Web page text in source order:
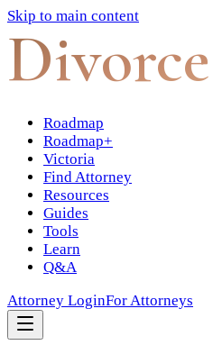
Skip to main content
Divorce
Roadmap
Roadmap+
Victoria
Find Attorney
Resources
Guides
Tools
Learn
Q&A
Attorney LoginFor Attorneys